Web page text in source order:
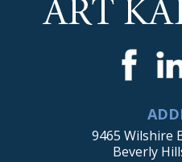
9465 Wilshire
Beverly